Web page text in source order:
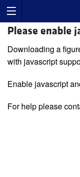
Please enable
Downloading a
with javascript
Enable javascript
For help please